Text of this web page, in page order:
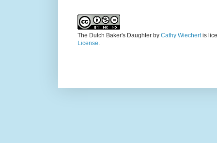
The Dutch Baker's Daughter by Cathy Wiechertis
License.